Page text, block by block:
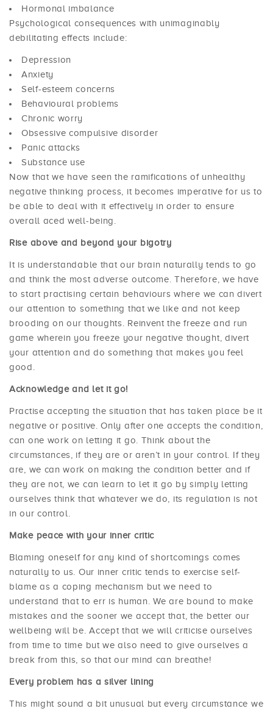
Hormonal imbalance
Psychological consequences with unimaginably
debilitating effects include:
Depression
Anxiety
Self-esteem concerns
Behavioural problems
Chronic worry
Obsessive compulsive disorder
Panic attacks
Substance use
Now that we have seen the ramifications of unhealthy
negative thinking process, it becomes imperative for us to
be able to deal with it effectively in order to ensure
overall aced well-being.
Rise above and beyond your bigotry
It is understandable that our brain naturally tends to go
and think the most adverse outcome. Therefore, we have
to start practising certain behaviours where we can divert
our attention to something that we like and not keep
brooding on our thoughts. Reinvent the freeze and run
game wherein you freeze your negative thought, divert
your attention and do something that makes you feel
good.
Acknowledge and let it go!
Practise accepting the situation that has taken place be it
negative or positive. Only after one accepts the condition,
can one work on letting it go. Think about the
circumstances, if they are or aren’t in your control. If they
are, we can work on making the condition better and if
they are not, we can learn to let it go by simply letting
ourselves think that whatever we do, its regulation is not
in our control.
Make peace with your inner critic
Blaming oneself for any kind of shortcomings comes
naturally to us. Our inner critic tends to exercise self-
blame as a coping mechanism but we need to
understand that to err is human. We are bound to make
mistakes and the sooner we accept that, the better our
wellbeing will be. Accept that we will criticise ourselves
from time to time but we also need to give ourselves a
break from this, so that our mind can breathe!
Every problem has a silver lining
This might sound a bit unusual but every circumstance we